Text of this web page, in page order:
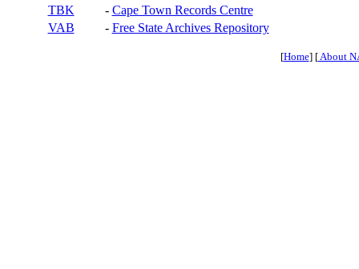
TBK
- Cape Town Records Centre
VAB
- Free State Archives Repository
[Home] [About